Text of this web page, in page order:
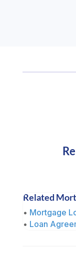
Related
• Mortgage
• Loan